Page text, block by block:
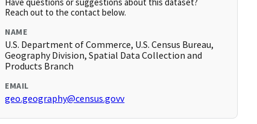
Reach out to the contact below.
NAME
U.S. Department of Commerce, U.S. Census Bureau,
Geography Division, Spatial Data Collection and
Products Branch
EMAIL
geo.geography@census.govv